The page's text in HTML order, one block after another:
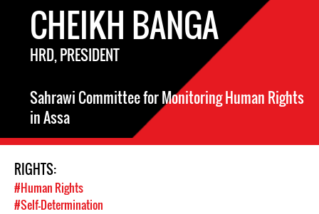
CHEIKH BANGA
HRD, PRESIDENT
Sahrawi Committee for Monitoring Human Rights
in Assa
RIGHTS:
#Human Rights
#Self-Determination